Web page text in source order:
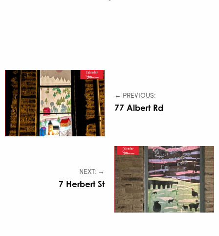
← PREVIOUS:
77 Albert Rd
NEXT: →
7 Herbert St